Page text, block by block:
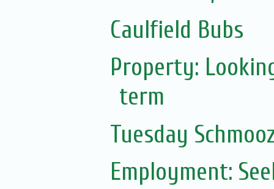
Caulfield Bubs
Property:
term
Tuesday
Employment: